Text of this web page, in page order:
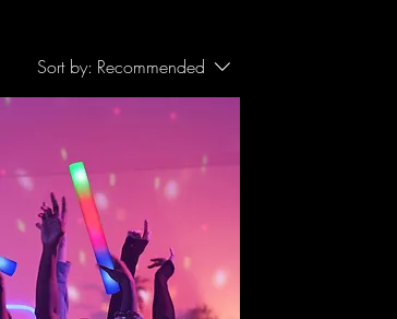
Sort by: Recommended